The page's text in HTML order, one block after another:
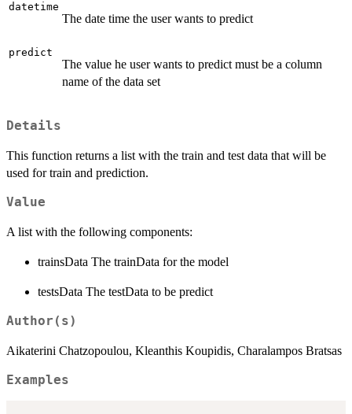
datetime
The date time the user wants to predict
predict
The value he user wants to predict must be a column
name of the data set
Details
This function returns a list with the train and test data that will be
used for train and prediction.
Value
A list with the following components:
trainsData The trainData for the model
testsData The testData to be predict
Author(s)
Aikaterini Chatzopoulou, Kleanthis Koupidis, Charalampos Bratsas
Examples